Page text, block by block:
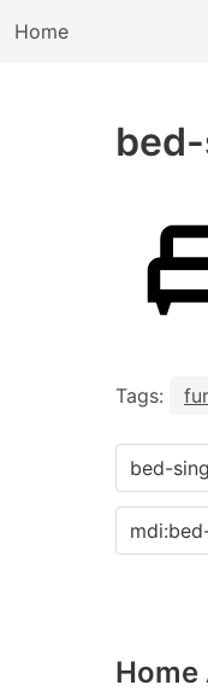
Home
Tags:
Home